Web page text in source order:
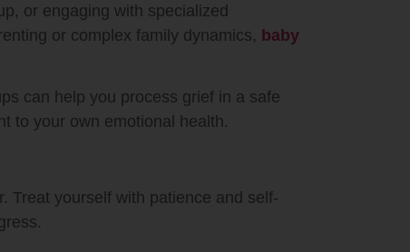
or engaging with specialized
or complex family dynamics, baby
can help you process grief in a safe
to your own emotional health.
Treat yourself with patience and self-